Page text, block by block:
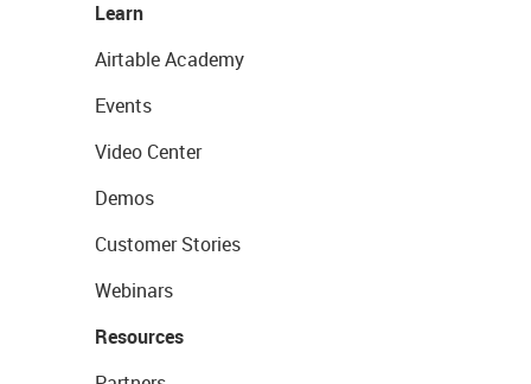
Learn
Airtable Academy
Events
Video Center
Demos
Customer Stories
Webinars
Resources